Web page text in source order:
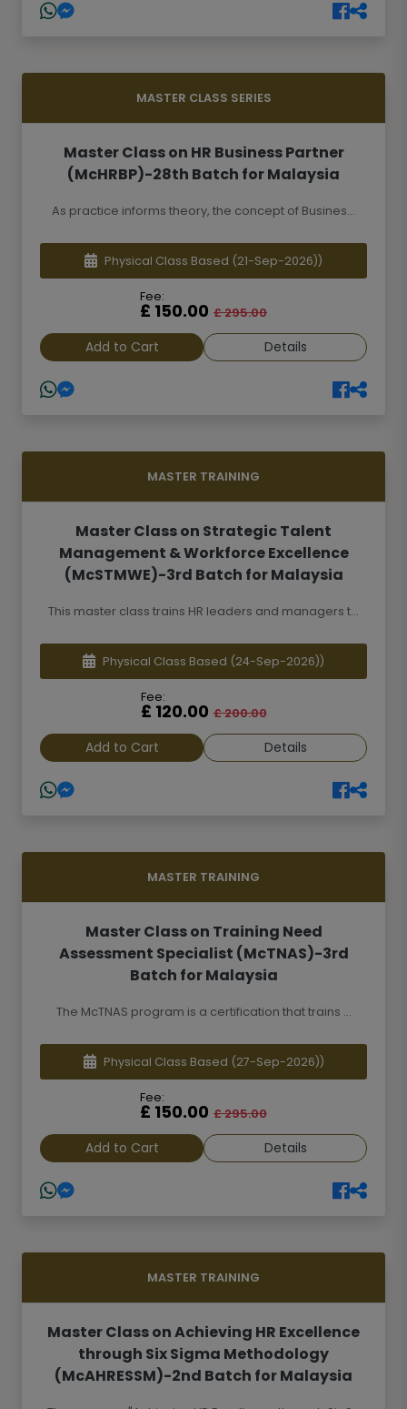
MASTER CLASS SERIES
Master Class on HR Business Partner
(McHRBP)-28th Batch for Malaysia
As practice informs theory, the concept of Busines...
Physical Class Based (21-Sep-2026))
Fee:
£ 150.00 £ 295.00
Add to Cart Details
MASTER TRAINING
Master Class on Strategic Talent
Management & Workforce Excellence
(McSTMWE)-3rd Batch for Malaysia
This master class trains HR leaders and managers t...
Physical Class Based (24-Sep-2026))
Fee:
£ 120.00 £ 200.00
Add to Cart Details
MASTER TRAINING
Master Class on Training Need
Assessment Specialist (McTNAS)-3rd
Batch for Malaysia
The McTNAS program is a certification that trains ...
Physical Class Based (27-Sep-2026))
Fee:
£ 150.00 £ 295.00
Add to Cart Details
MASTER TRAINING
Master Class on Achieving HR Excellence
through Six Sigma Methodology
(McAHRESSM)-2nd Batch for Malaysia